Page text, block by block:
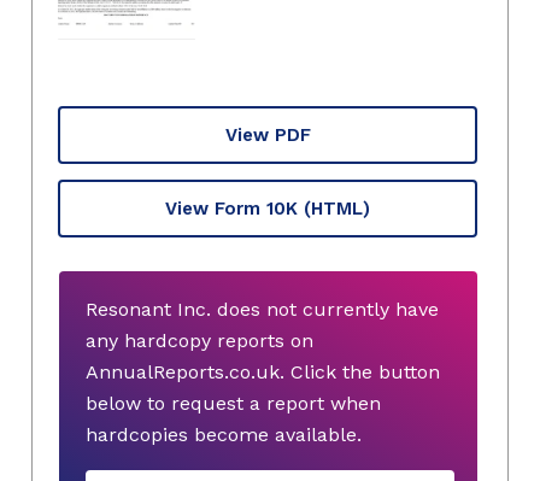
View PDF
View Form 10K (HTML)
Resonant Inc. does not currently have
any hardcopy reports on
AnnualReports.co.uk. Click the button
below to request a report when
hardcopies become available.